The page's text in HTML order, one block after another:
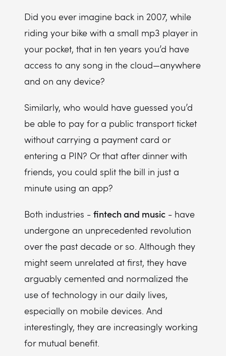
Smart licensing with automated payment systems
Blockchain for ticket sales and event monetization
Did you ever imagine back in 2007, while
riding your bike with a small mp3 player in
your pocket, that in ten years you’d have
access to any song in the cloud—anywhere
and on any device?
Similarly, who would have guessed you’d
be able to pay for a public transport ticket
without carrying a payment card or
entering a PIN? Or that after dinner with
friends, you could split the bill in just a
minute using an app?
Both industries - fintech and music - have
undergone an unprecedented revolution
over the past decade or so. Although they
might seem unrelated at first, they have
arguably cemented and normalized the
use of technology in our daily lives,
especially on mobile devices. And
interestingly, they are increasingly working
for mutual benefit.